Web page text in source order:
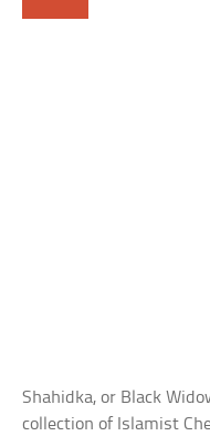
Shahidka, or Black
collection of Islamist